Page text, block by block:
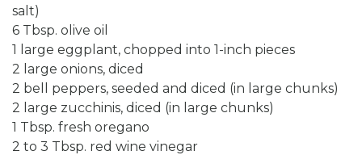
salt)
6 Tbsp. olive oil
1 large eggplant, chopped into 1-inch pieces
2 large onions, diced
2 bell peppers, seeded and diced (in large chunks)
2 large zucchinis, diced (in large chunks)
1 Tbsp. fresh oregano
2 to 3 Tbsp. red wine vinegar